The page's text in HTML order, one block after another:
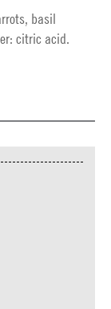
basil
citric acid.